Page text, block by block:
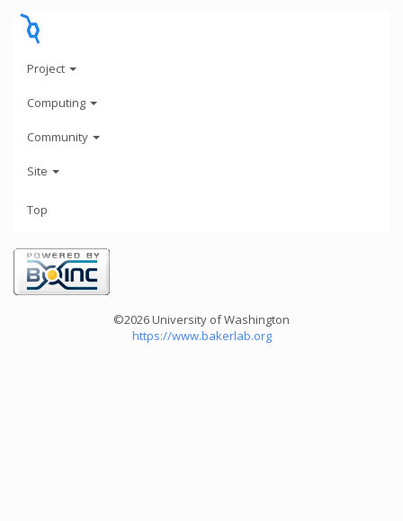
Project
Computing
Community
Site
Top
©2026 University of Washington
https://www.bakerlab.org